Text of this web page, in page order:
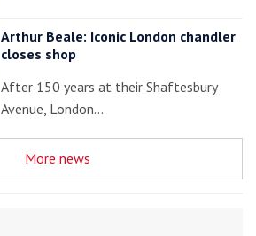
Arthur Beale: Iconic London chandler
closes shop
After 150 years at their Shaftesbury
Avenue, London…
More news